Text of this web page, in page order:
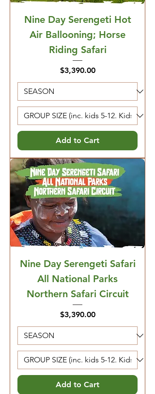
Nine Day Serengeti Hot
Air Ballooning; Horse
Riding Safari
Price
$3,390.00
Add to Cart
Nine Day Serengeti Safari
All National Parks
Northern Safari Circuit
Price
$3,390.00
Add to Cart